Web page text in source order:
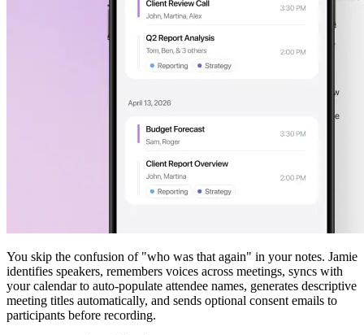
You skip the confusion of "who was that again" in your notes. Jamie
identifies speakers, remembers voices across meetings, syncs with
your calendar to auto-populate attendee names, generates descriptive
meeting titles automatically, and sends optional consent emails to
participants before recording.